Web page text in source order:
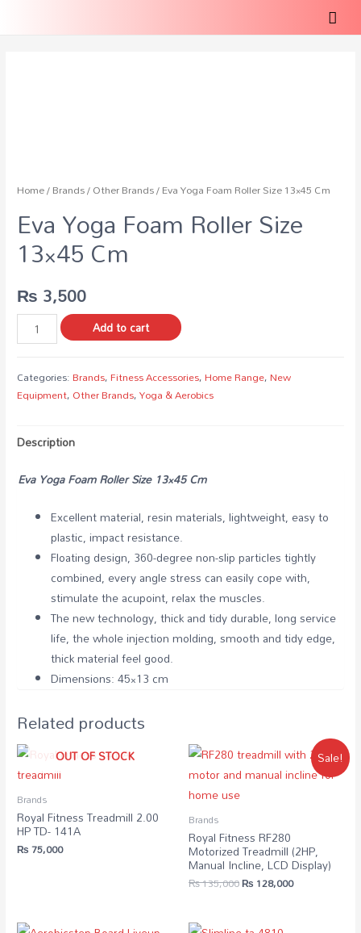
Home/Brands/Other Brands/ Eva Yoga Foam Roller Size 13×45 Cm
Eva Yoga Foam Roller Size
13×45 Cm
₨ 3,500
Add to cart
Categories: Brands, Fitness Accessories, Home Range, New
Equipment, Other Brands,Yoga & Aerobics
Description
Eva Yoga Foam Roller Size 13×45 Cm
Excellent material, resin materials, lightweight, easy to
plastic, impact resistance.
Floating design, 360-degree non-slip particles tightly
combined, every angle stress can easily cope with,
stimulate the acupoint, relax the muscles.
The new technology, thick and tidy durable, long service
life, the whole injection molding, smooth and tidy edge,
thick material feel good.
Dimensions: 45×13 cm
Related products
OUT OF STOCK
Brands
Royal Fitness Treadmill 2.00
HP TD- 141A
₨75,000
Sale!
Brands
Royal Fitness RF280
Motorized Treadmill (2HP,
Manual Incline, LCD Display)
₨135,000₨ 128,000